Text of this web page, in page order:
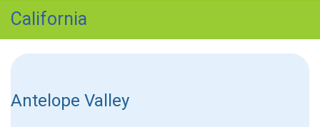
California
Antelope Valley